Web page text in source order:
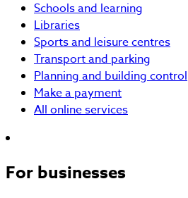
Schools and learning
Libraries
Sports and leisure centres
Transport and parking
Planning and building control
Make a payment
All online services
For businesses